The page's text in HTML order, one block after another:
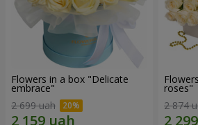
Flowers in a box "Delicate
embrace"
2 699 uah
roses"
2 874